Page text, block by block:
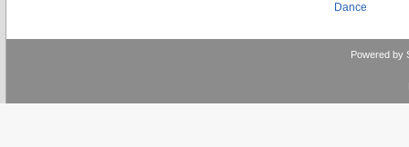
Dance
Powered by